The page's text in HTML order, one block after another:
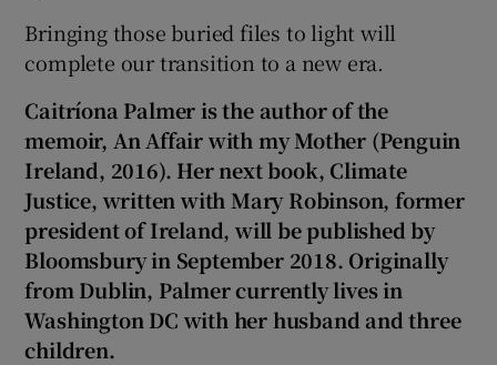
Bringing those buried files to light will
complete our transition to a new era.
Caitríona Palmer is the author of the
memoir, An Affair with my Mother (Penguin
Ireland, 2016). Her next book, Climate
Justice, written with Mary Robinson, former
president of Ireland, will be published by
Bloomsbury in September 2018. Originally
from Dublin, Palmer currently lives in
Washington DC with her husband and three
children.